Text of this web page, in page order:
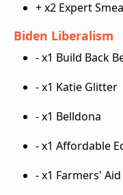
+ x2 Expert
Biden Liberalism
- x1 Build Back
- x1 Katie Glitter
- x1 Belldona
- x1 Affordable
- x1 Farmers'